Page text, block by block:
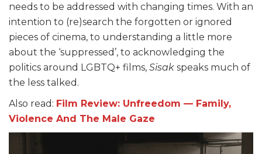
needs to be addressed with changing times. With an
intention to (re)search the forgotten or ignored
pieces of cinema, to understanding a little more
about the ‘suppressed’, to acknowledging the
politics around LGBTQ+ films, Sisak speaks much of
the less talked.
Also read: Film Review: Unfreedom — Family,
Violence And The Male Gaze